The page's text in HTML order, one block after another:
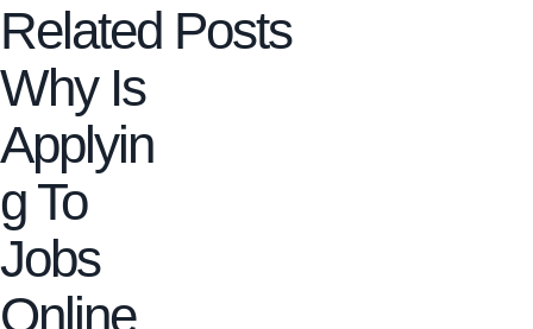
Related Posts
Why Is
Applyin
g To
Jobs
Online